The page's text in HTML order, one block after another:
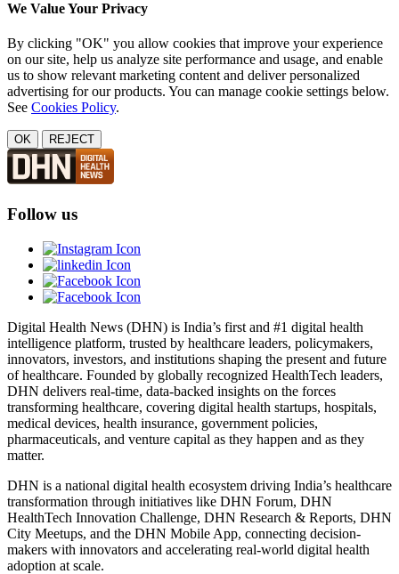
We Value Your Privacy
By clicking "OK" you allow cookies that improve your experience
on our site, help us analyze site performance and usage, and enable
us to show relevant marketing content and deliver personalized
advertising for our products. You can manage cookie settings below.
See Cookies Policy.
OK REJECT
Follow us
Digital Health News (DHN) is India’s first and #1 digital health
intelligence platform, trusted by healthcare leaders, policymakers,
innovators, investors, and institutions shaping the present and future
of healthcare. Founded by globally recognized HealthTech leaders,
DHN delivers real-time, data-backed insights on the forces
transforming healthcare, covering digital health startups, hospitals,
medical devices, health insurance, government policies,
pharmaceuticals, and venture capital as they happen and as they
matter.
DHN is a national digital health ecosystem driving India’s healthcare
transformation through initiatives like DHN Forum, DHN
HealthTech Innovation Challenge, DHN Research & Reports, DHN
City Meetups, and the DHN Mobile App, connecting decision-
makers with innovators and accelerating real-world digital health
adoption at scale.